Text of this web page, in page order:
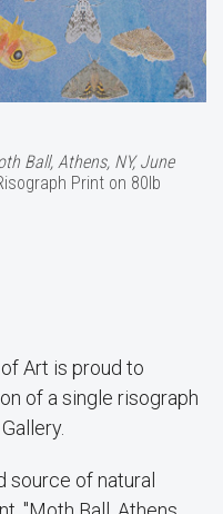
Ball, Athens, NY, June
Print on 80lb
Art is proud to
of a single risograph
source of natural